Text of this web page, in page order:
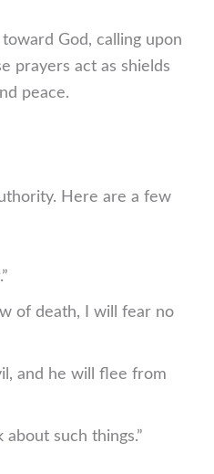
God, calling upon
prayers act as shields
peace.
Here are a few
of death, I will fear no
and he will flee from
such things.”